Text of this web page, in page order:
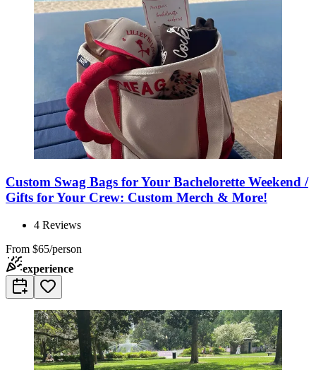
Custom Swag Bags for Your Bachelorette Weekend /
Gifts for Your Crew: Custom Merch & More!
4 Reviews
From $65/person
experience